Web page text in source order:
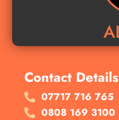
Contact Details
07717 716 765
0808 169 3100